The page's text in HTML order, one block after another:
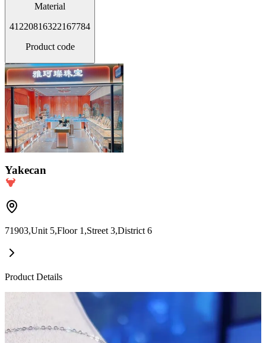
Material
41220816322167784
Product code
Yakecan
71903,Unit 5,Floor 1,Street 3,District 6
Product Details